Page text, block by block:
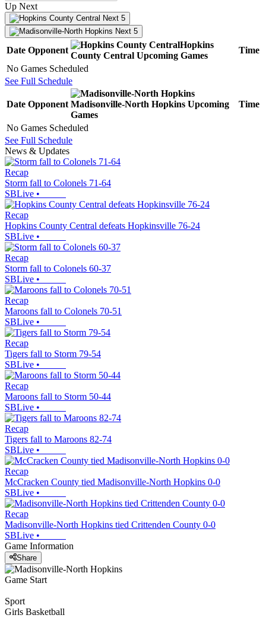
Up Next
Next 5
Next 5
Date Opponent
Hopkins
County Central Upcoming Games
Time
No Games Scheduled
See Full Schedule
Date Opponent Madisonville-North Hopkins Upcoming
Games
Time
No Games Scheduled
See Full Schedule
News & Updates
Recap
Storm fall to Colonels 71-64
SBLive •
Recap
Hopkins County Central defeats Hopkinsville 76-24
SBLive •
Recap
Storm fall to Colonels 60-37
SBLive •
Recap
Maroons fall to Colonels 70-51
SBLive •
Recap
Tigers fall to Storm 79-54
SBLive •
Recap
Maroons fall to Storm 50-44
SBLive •
Recap
Tigers fall to Maroons 82-74
SBLive •
Recap
McCracken County tied Madisonville-North Hopkins 0-0
SBLive •
Recap
Madisonville-North Hopkins tied Crittenden County 0-0
SBLive •
Game Information
Share
Game Start
Sport
Girls Basketball